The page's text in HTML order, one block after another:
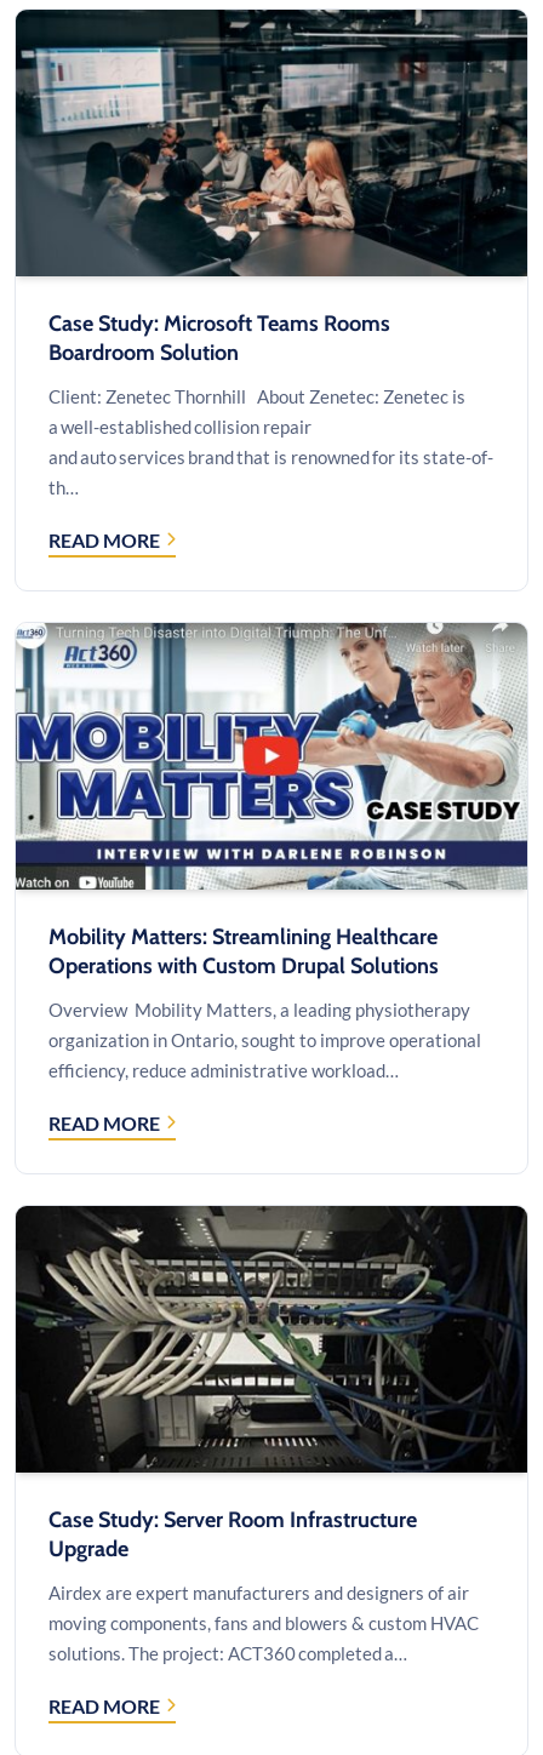
LOCATION
PERFORMANCE
DASHBOARDS
WITH
POWER
BI
EMBEDDED
Case Study: Microsoft Teams Rooms
Boardroom Solution
Client: Zenetec Thornhill About Zenetec: Zenetec is
a well-established collision repair
and auto services brand that is renowned for its state-of-
th…
READ MORE
CASE
TEAMS
ROOMS
SOLUTION
Mobility Matters: Streamlining Healthcare
Operations with Custom Drupal Solutions
Overview Mobility Matters, a leading physiotherapy
organization in Ontario, sought to improve operational
efficiency, reduce administrative workload…
READ MORE
MOBILITY
HEALTHCARE
OPERATIONS
WITH
CUSTOM
DRUPAL
SOLUTIONS
Case Study: Server Room Infrastructure
Upgrade
Airdex are expert manufacturers and designers of air
moving components, fans and blowers & custom HVAC
solutions. The project: ACT360 completed a…
READ MORE
CASE